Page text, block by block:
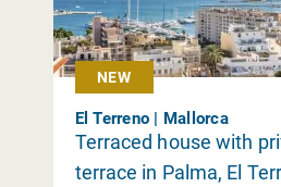
NEW
El Terreno | Mallorca
Terraced house with
terrace in Palma, El